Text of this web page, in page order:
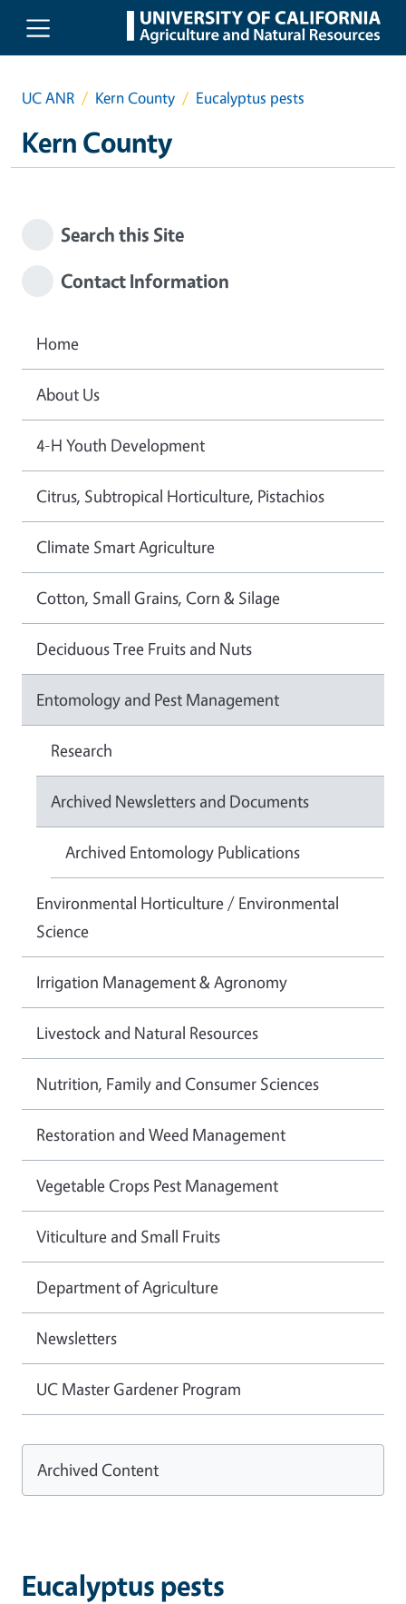
Skip to main content
UC ANR Kern County Eucalyptus pests
Kern County
Eucalyptus pests
Search this Site
Contact Information
Home
About Us
4-H Youth Development
Citrus, Subtropical Horticulture, Pistachios
Climate Smart Agriculture
Cotton, Small Grains, Corn & Silage
Deciduous Tree Fruits and Nuts
Entomology and Pest Management
Research
Archived Newsletters and Documents
Archived Entomology Publications
Environmental Horticulture / Environmental
Science
Irrigation Management & Agronomy
Livestock and Natural Resources
Nutrition, Family and Consumer Sciences
Restoration and Weed Management
Vegetable Crops Pest Management
Viticulture and Small Fruits
Department of Agriculture
Newsletters
UC Master Gardener Program
Archived Content